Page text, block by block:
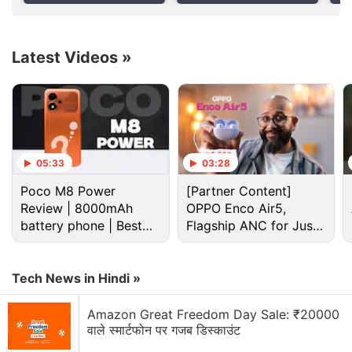
Airtel Discussion
Airtel vs Jio 5G — Who has the better "Indoor"
signal in 2026?
Airtel vs Jio
Just got an Airtel eSIM. How to activate?
Is anyone else thinking of switching from Airtel to
Jio recently
Is the ₹899 Airtel plan still worth it after the hike?
Explore More...
"We intend to launch 5G starting August and extend
Latest Videos »
05:33
Poco M8 Power
Review | 8000mAh
battery phone | Best
budget phone 2026?
03:28
[Partner Content]
OPPO Enco Air5,
Flagship ANC for Just
Rs. 3,299?
Tech News in Hindi »
Amazon Great Freedom Day Sale: ₹20000
वाले स्मार्टफोन पर गजब डिस्काउंट